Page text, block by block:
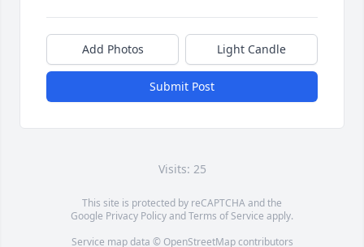
Add Photos Light Candle
Submit Post
Visits: 25
This site is protected by reCAPTCHA and the
Google Privacy PolicyandTerms of Service apply.
Service map data © OpenStreetMapcontributors